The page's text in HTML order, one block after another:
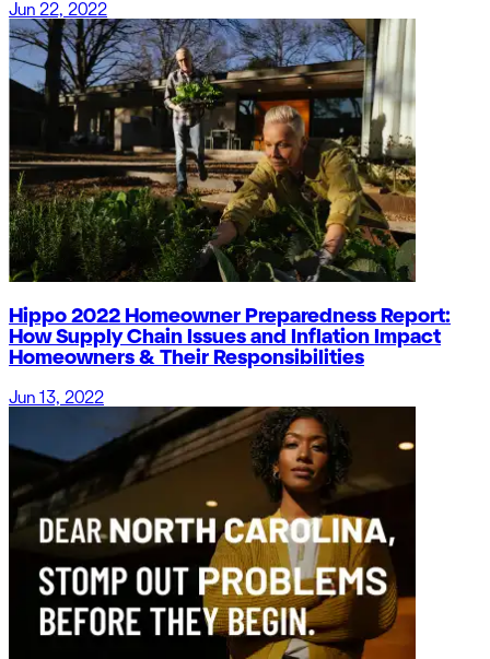
Jun 22, 2022
Hippo 2022 Homeowner Preparedness Report:
How Supply Chain Issues and Inflation Impact
Homeowners & Their Responsibilities
Jun 13, 2022